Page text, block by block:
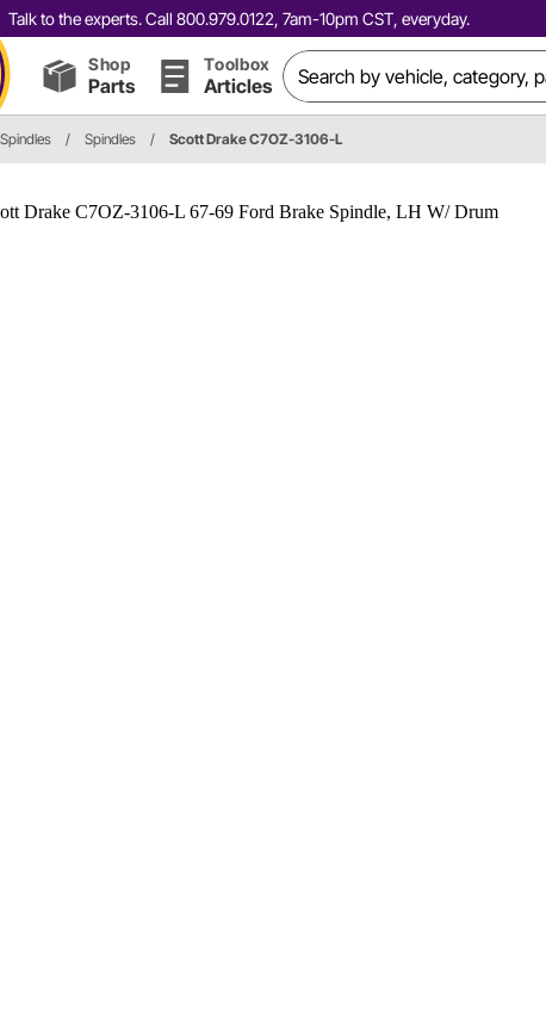
Talk to the experts. Call 800.979.0122, 7am-10pm CST, everyday.
Shop
Parts
Toolbox
Articles
/ Spindles / Scott Drake C7OZ-3106-L